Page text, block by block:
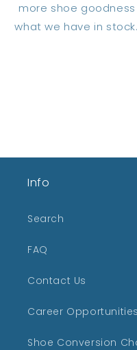
more shoe
what we have in
Info
Search
FAQ
Contact Us
Career Opportunities
Shoe Conversion